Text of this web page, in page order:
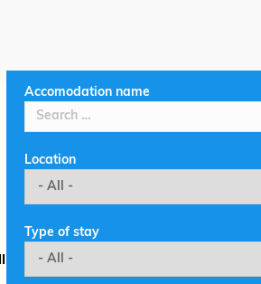
Accomodation name
Location
Type of stay